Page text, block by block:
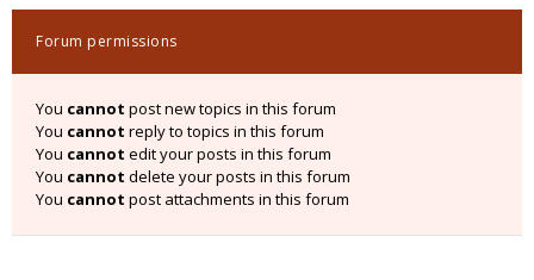
Forum permissions
You cannot post new topics in this forum
You cannot reply to topics in this forum
You cannot edit your posts in this forum
You cannot delete your posts in this forum
You cannot post attachments in this forum